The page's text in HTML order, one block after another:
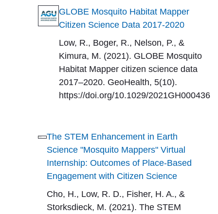
GLOBE Mosquito Habitat Mapper
Citizen Science Data 2017-2020
Low, R., Boger, R., Nelson, P., &
Kimura, M. (2021). GLOBE Mosquito
Habitat Mapper citizen science data
2017–2020. GeoHealth, 5(10).
https://doi.org/10.1029/2021GH000436
The STEM Enhancement in Earth
Science "Mosquito Mappers" Virtual
Internship: Outcomes of Place-Based
Engagement with Citizen Science
Cho, H., Low, R. D., Fisher, H. A., &
Storksdieck, M. (2021). The STEM